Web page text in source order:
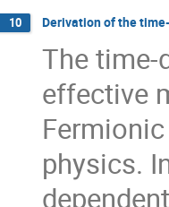
10 Derivation of the
The time-
effective
physics.